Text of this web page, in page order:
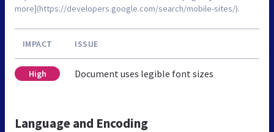
more](https://developers.google.com/search/mobile-sites/).
IMPACT ISSUE
High Document uses legible font sizes
Language and Encoding